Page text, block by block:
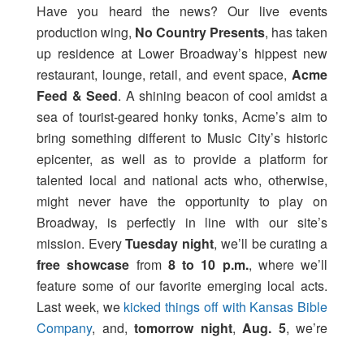
Have you heard the news? Our live events
production wing, No Country Presents, has taken
up residence at Lower Broadway’s hippest new
restaurant, lounge, retail, and event space, Acme
Feed & Seed. A shining beacon of cool amidst a
sea of tourist-geared honky tonks, Acme’s aim to
bring something different to Music City’s historic
epicenter, as well as to provide a platform for
talented local and national acts who, otherwise,
might never have the opportunity to play on
Broadway, is perfectly in line with our site’s
mission. EveryTuesday night, we’ll be curating a
free showcase from 8 to 10 p.m., where we’ll
feature some of our favorite emerging local acts.
Last week, we kicked things off with Kansas Bible
Company, and, tomorrow night, Aug. 5, we’re